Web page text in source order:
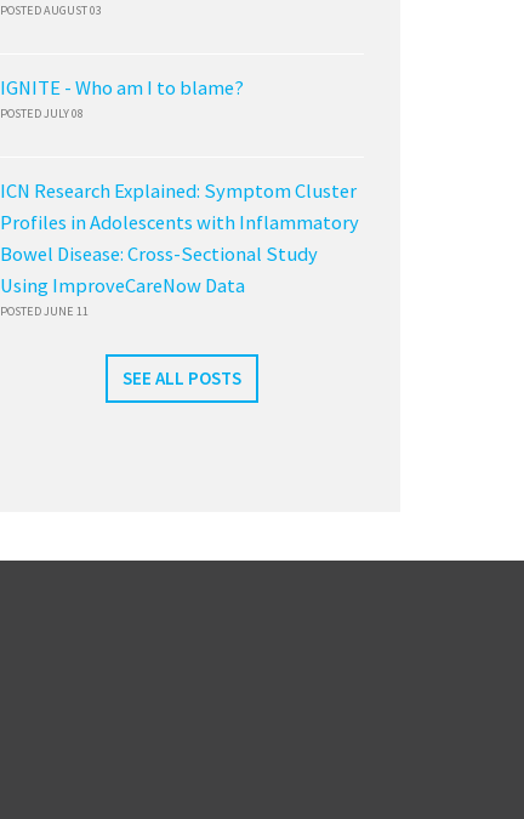
POSTED AUGUST 03
IGNITE - Who am I to blame?
POSTED JULY 08
ICN Research Explained: Symptom Cluster
Profiles in Adolescents with Inflammatory
Bowel Disease: Cross-Sectional Study
Using ImproveCareNow Data
POSTED JUNE 11
SEE ALL POSTS